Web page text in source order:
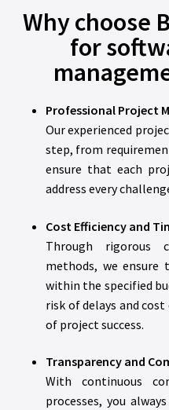
Why choose
for
Professional Project
Our experienced
step, from
ensure that each
address every
Cost Efficiency and
Through rigorous
methods, we ensure
within the specified
risk of delays and
of project success.
Transparency and
With continuous
processes, you